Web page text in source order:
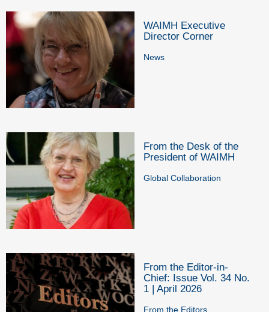
WAIMH Executive
Director Corner
News
From the Desk of the
President of WAIMH
Global Collaboration
From the Editor-in-
Chief: Issue Vol. 34 No.
1 | April 2026
From the Editors